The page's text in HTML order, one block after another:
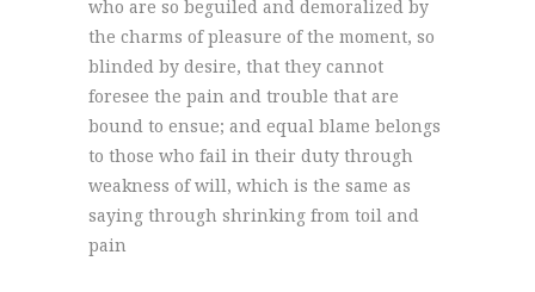
who are so beguiled and demoralized by
the charms of pleasure of the moment, so
blinded by desire, that they cannot
foresee the pain and trouble that are
bound to ensue; and equal blame belongs
to those who fail in their duty through
weakness of will, which is the same as
saying through shrinking from toil and
pain